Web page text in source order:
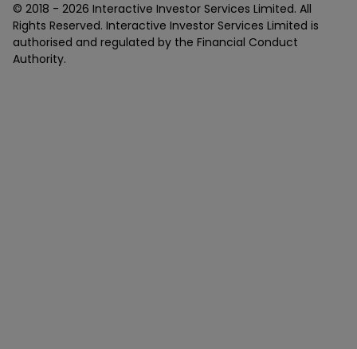
© 2018 - 2026 Interactive Investor Services Limited. All
Rights Reserved. Interactive Investor Services Limited is
authorised and regulated by the Financial Conduct
Authority.